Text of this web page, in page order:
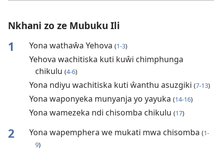
Nkhani zo ze Mubuku Ili
1 Yona wathaŵa Yehova (1-3)
Yehova wachitiska kuti kuŵi chimphunga
chikulu (4-6)
Yona ndiyu wachitiska kuti ŵanthu asuzgiki (7-13)
Yona waponyeka munyanja yo yayuka (14-16)
Yona wamezeka ndi chisomba chikulu (17)
2 Yona wapemphera we mukati mwa chisomba (1-
9)